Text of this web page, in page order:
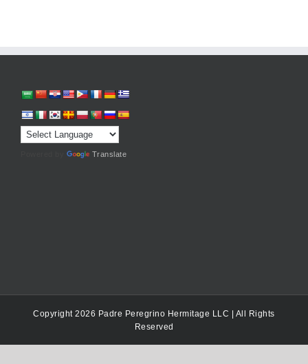
Translate
Copyright 2026 Padre Peregrino Hermitage LLC | All Rights
Reserved